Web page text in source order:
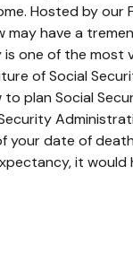
Hosted by our
may have a
one of the
of Social
plan Social
your date of
it